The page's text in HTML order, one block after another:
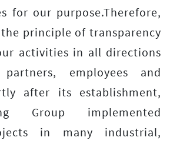
for our purpose.Therefore,
principle of transparency
activities in all directions
employees and
after its establishment,
Group implemented
in many industrial,